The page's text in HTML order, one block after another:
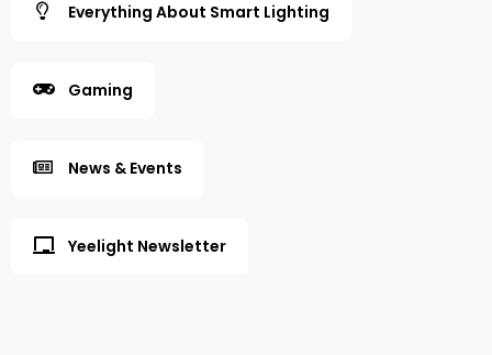
Everything About Smart Lighting
Gaming
News & Events
Yeelight Newsletter